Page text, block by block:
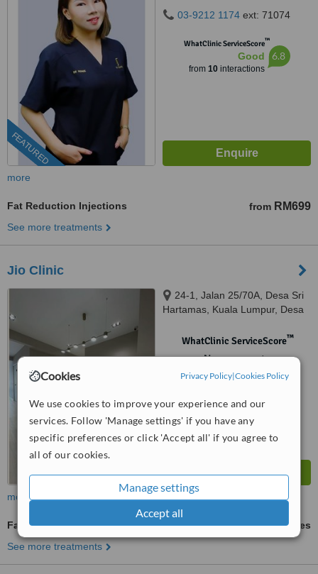
Cookies Privacy Policy|Cookies Policy
We use cookies to improve your experience and our
services. Follow 'Manage settings' if you have any
specific preferences or click 'Accept all' if you agree to
all of our cookies.
Manage settings
Accept all
FEATURED
SEGAMBUT NO. 208, JALAN
51200
03-9212 1174 ext: 71074
WhatClinic ServiceScore™
Good
from 10interactions
6.8
more
Fat Reduction Injections from RM699
See more treatments
Jio Clinic
24-1, Jalan 25/70A, Desa Sri
Hartamas, Kuala Lumpur, Desa
WhatClinic ServiceScore™
No score yet
more
Fat Reduction Injections
ask us for prices
See more treatments